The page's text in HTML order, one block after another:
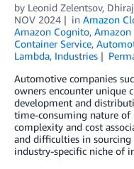
by Leonid Zelentsov,
NOV 2024
in Amazon
Amazon Cognito, Amazon
Container Service,
Lambda, Industries
Automotive companies
owners encounter unique
development and
time-consuming nature of
complexity and cost
and difficulties in
industry-specific niche of